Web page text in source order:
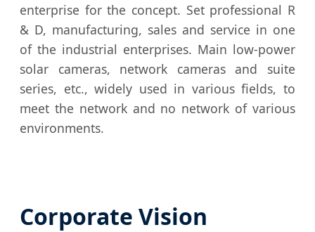
enterprise for the concept. Set professional R
& D, manufacturing, sales and service in one
of the industrial enterprises. Main low-power
solar cameras, network cameras and suite
series, etc., widely used in various fields, to
meet the network and no network of various
environments.
Corporate Vision